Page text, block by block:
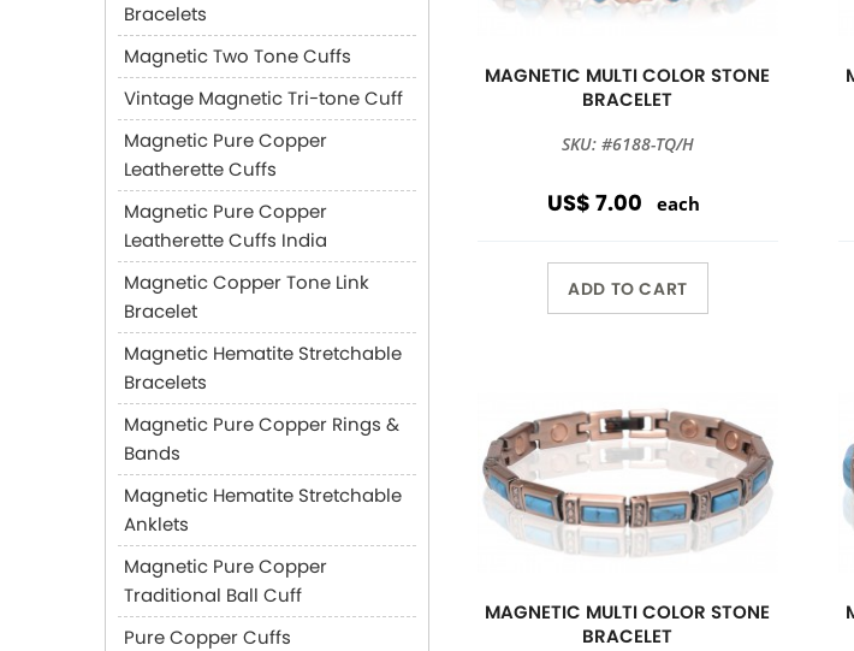
Bracelets
Magnetic Two Tone Cuffs
Vintage Magnetic Tri-tone Cuff
Magnetic Pure Copper
Leatherette Cuffs
Magnetic Pure Copper
Leatherette Cuffs India
Magnetic Copper Tone Link
Bracelet
Magnetic Hematite Stretchable
Bracelets
Magnetic Pure Copper Rings &
Bands
Magnetic Hematite Stretchable
Anklets
Magnetic Pure Copper
Traditional Ball Cuff
Pure Copper Cuffs
MAGNETIC MULTI COLOR STONE
BRACELET
SKU: #6188-TQ/H
US$ 7.00 each
ADD TO CART
MAGNETIC MULTI COLOR STONE
BRACELET